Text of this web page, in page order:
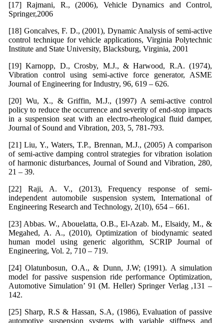
[17] Rajmani, R., (2006), Vehicle Dynamics and Control,
Springer,2006
[18] Goncalves, F. D., (2001), Dynamic Analysis of semi-active
control technique for vehicle applications, Virginia Polytechnic
Institute and State University, Blacksburg, Virginia, 2001
[19] Karnopp, D., Crosby, M.J., & Harwood, R.A. (1974),
Vibration control using semi-active force generator, ASME
Journal of Engineering for Industry, 96, 619 – 626.
[20] Wu, X., & Griffin, M.J., (1997) A semi-active control
policy to reduce the occurrence and severity of end-stop impacts
in a suspension seat with an electro-rheological fluid damper,
Journal of Sound and Vibration, 203, 5, 781-793.
[21] Liu, Y., Waters, T.P., Brennan, M.J., (2005) A comparison
of semi-active damping control strategies for vibration isolation
of harmonic disturbances, Journal of Sound and Vibration, 280,
21 – 39.
[22] Raji, A. V., (2013), Frequency response of semi-
independent automobile suspension system, International of
Engineering Research and Technology, 2(10), 654 – 661.
[23] Abbas. W., Abouelatta, O.B., El-Azab. M., Elsaidy, M., &
Megahed, A. A., (2010), Optimization of biodynamic seated
human model using generic algorithm, SCRIP Journal of
Engineering, Vol. 2, 710 – 719.
[24] Olatunbosun, O.A., & Dunn, J.W; (1991). A simulation
model for passive suspension ride performance Optimization,
Automotive Simulation’ 91 (M. Heller) Springer Verlag ,131 –
142.
[25] Sharp, R.S & Hassan, S.A, (1986), Evaluation of passive
automotive suspension systems with variable stiffness and